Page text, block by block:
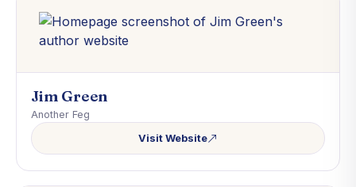
Jim Green
Another Feg
Visit Website